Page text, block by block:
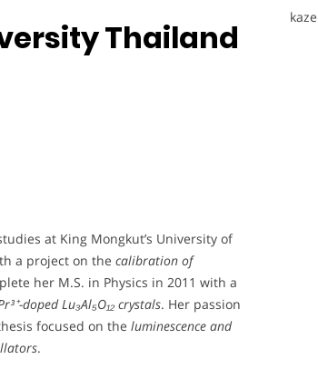
Thailand
at King Mongkut’s University of
a project on the calibration of
her M.S. in Physics in 2011 with a
doped Lu₃Al₅O₁₂ crystals. Her passion
focused on the luminescence and
.